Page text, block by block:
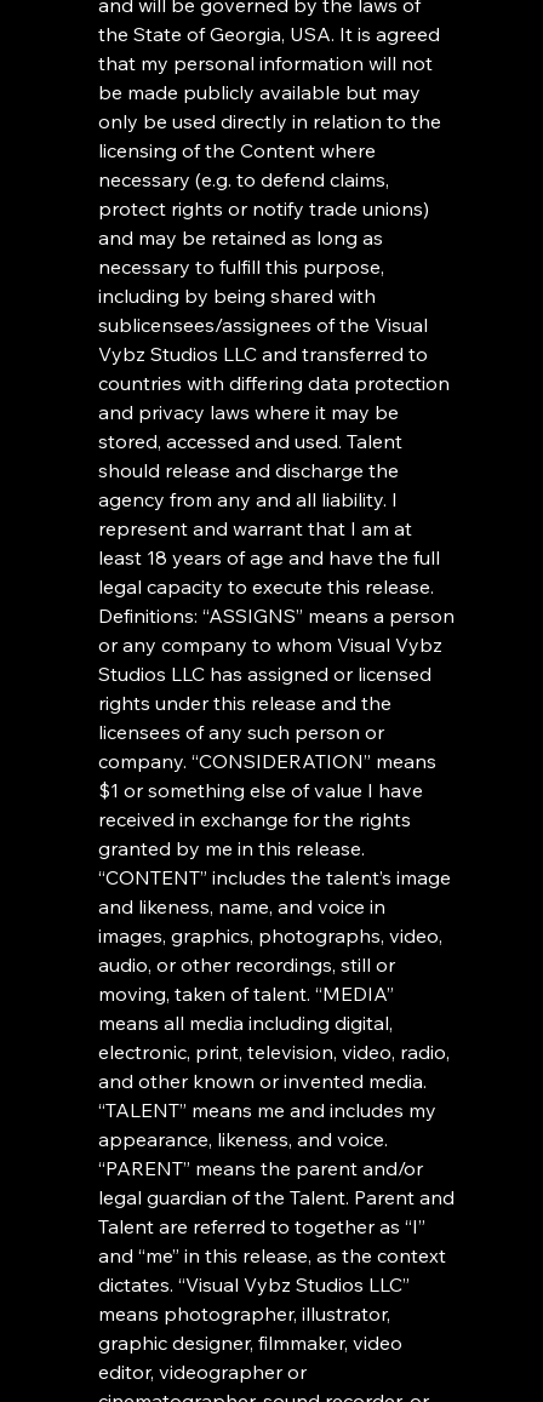
the State of Georgia, USA. It is agreed
that my personal information will not
be made publicly available but may
only be used directly in relation to the
licensing of the Content where
necessary (e.g. to defend claims,
protect rights or notify trade unions)
and may be retained as long as
necessary to fulfill this purpose,
including by being shared with
sublicensees/assignees of the Visual
Vybz Studios LLC and transferred to
countries with differing data protection
and privacy laws where it may be
stored, accessed and used. Talent
should release and discharge the
agency from any and all liability. I
represent and warrant that I am at
least 18 years of age and have the full
legal capacity to execute this release.
Definitions: “ASSIGNS” means a person
or any company to whom Visual Vybz
Studios LLC has assigned or licensed
rights under this release and the
licensees of any such person or
company. “CONSIDERATION” means
$1 or something else of value I have
received in exchange for the rights
granted by me in this release.
“CONTENT” includes the talent’s image
and likeness, name, and voice in
images, graphics, photographs, video,
audio, or other recordings, still or
moving, taken of talent. “MEDIA”
means all media including digital,
electronic, print, television, video, radio,
and other known or invented media.
“TALENT” means me and includes my
appearance, likeness, and voice.
“PARENT” means the parent and/or
legal guardian of the Talent. Parent and
Talent are referred to together as “I”
and “me” in this release, as the context
dictates. “Visual Vybz Studios LLC”
means photographer, illustrator,
graphic designer, filmmaker, video
editor, videographer or